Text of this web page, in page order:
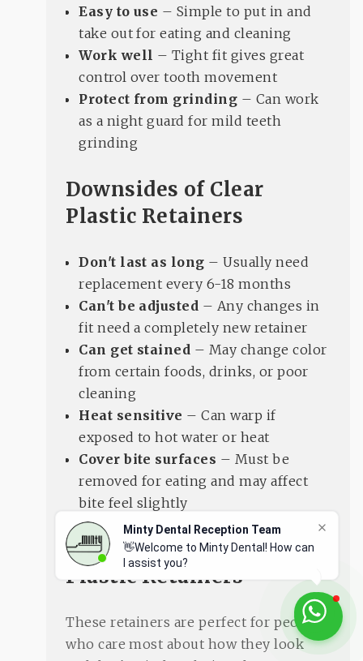
Minty Dental Reception Team
👋Welcome to Minty Dental! How can
I assist you?
Easy to use – Simple to put in and
take out for eating and cleaning
Work well – Tight fit gives great
control over tooth movement
Protect from grinding – Can work
as a night guard for mild teeth
grinding
Downsides of Clear
Plastic Retainers
Don't last as long – Usually need
replacement every 6-18 months
Can't be adjusted – Any changes in
fit need a completely new retainer
Can get stained – May change color
from certain foods, drinks, or poor
cleaning
Heat sensitive – Can warp if
exposed to hot water or heat
Cover bite surfaces – Must be
removed for eating and may affect
bite feel slightly
Who Should Get Clear
Plastic Retainers
These retainers are perfect for people
who care most about how they look